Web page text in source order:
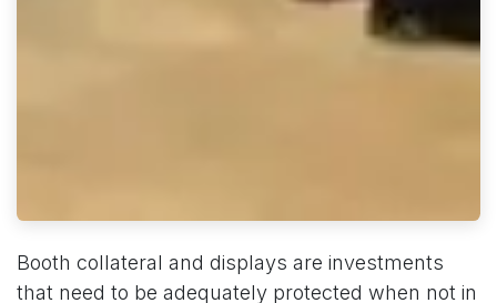
Booth collateral and displays are investments
that need to be adequately protected when not in